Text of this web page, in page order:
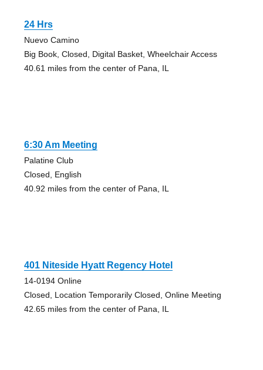
24 Hrs
Nuevo Camino
Big Book, Closed, Digital Basket, Wheelchair Access
40.61 miles from the center of Pana, IL
6:30 Am Meeting
Palatine Club
Closed, English
40.92 miles from the center of Pana, IL
401 Niteside Hyatt Regency Hotel
14-0194 Online
Closed, Location Temporarily Closed, Online Meeting
42.65 miles from the center of Pana, IL